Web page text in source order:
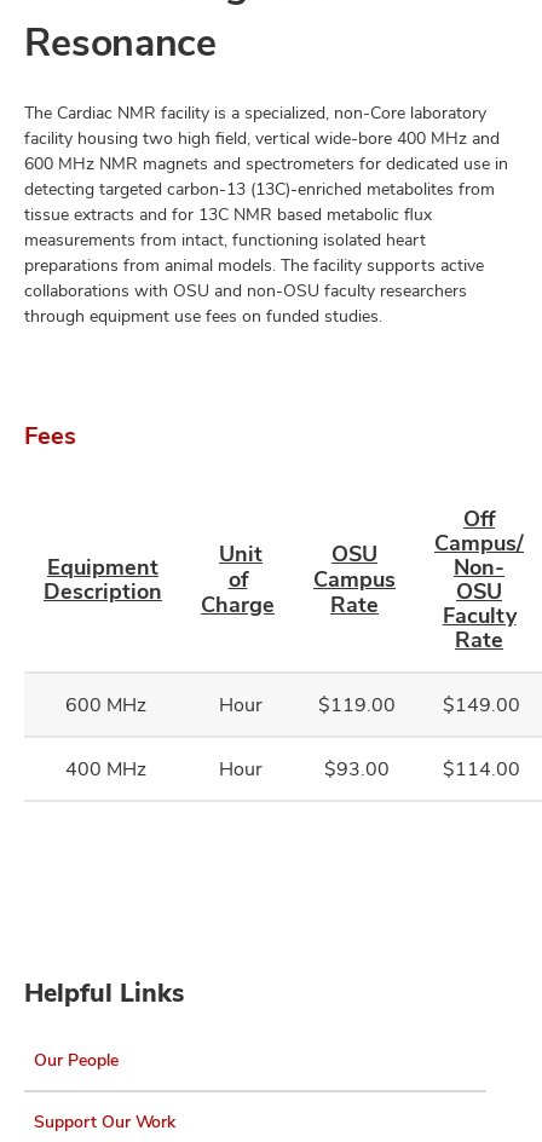
Resonance
The Cardiac NMR facility is a specialized, non-Core laboratory
facility housing two high field, vertical wide-bore 400 MHz and
600 MHz NMR magnets and spectrometers for dedicated use in
detecting targeted carbon-13 (13C)-enriched metabolites from
tissue extracts and for 13C NMR based metabolic flux
measurements from intact, functioning isolated heart
preparations from animal models. The facility supports active
collaborations with OSU and non-OSU faculty researchers
through equipment use fees on funded studies.
Fees
Equipment
Description
Unit
of
Charge
OSU
Campus
Rate
Off
Campus/
Non-
OSU
Faculty
Rate
600 MHz Hour $119.00 $149.00
400 MHz Hour $93.00 $114.00
Helpful Links
Our People
Support Our Work